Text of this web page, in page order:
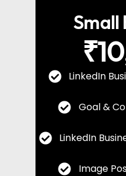
Small
LinkedIn
Goal &
LinkedIn
Image